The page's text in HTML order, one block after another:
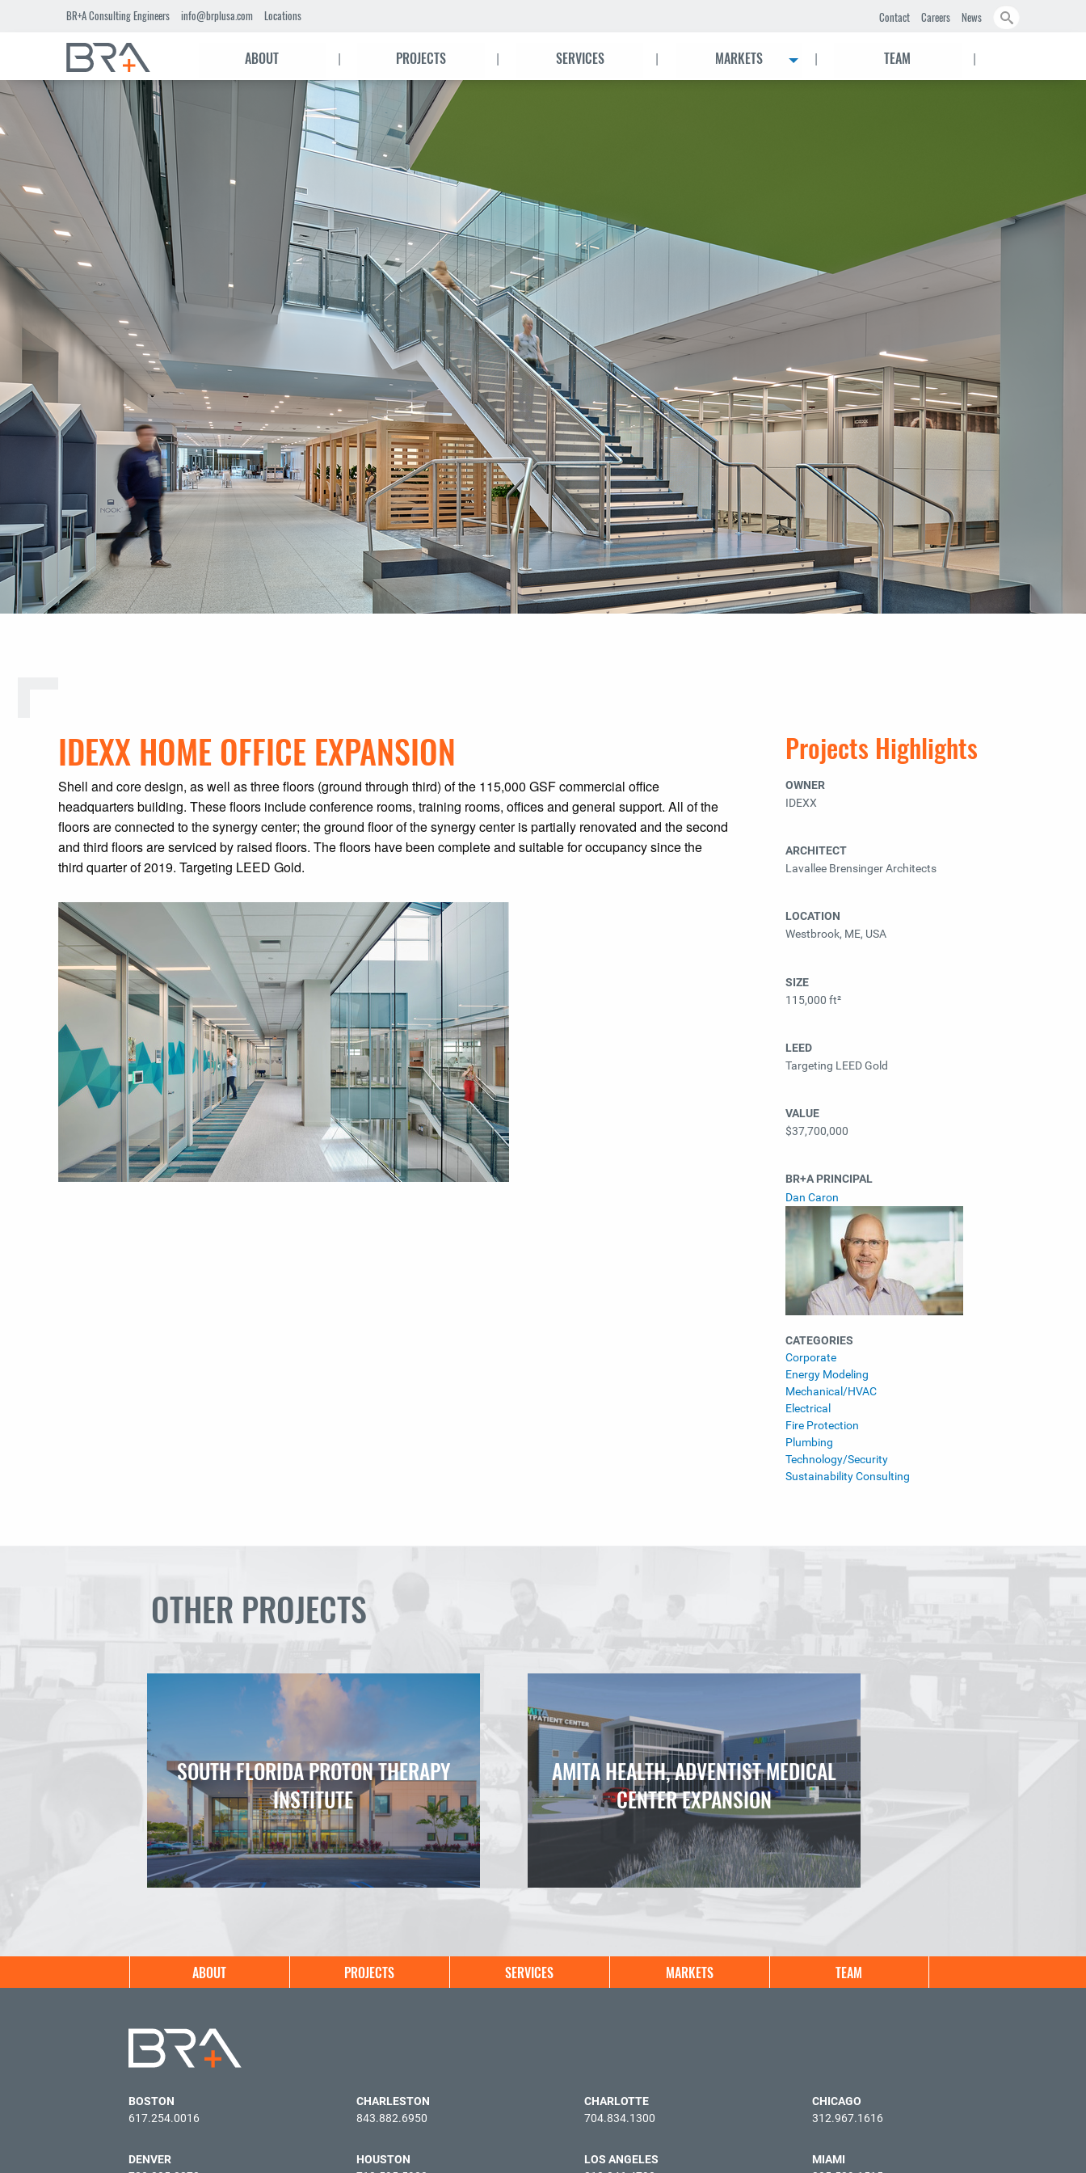
BR+A Consulting Engineers info@brplusa.com Locations Contact Careers News Search
Main
navigation
header
ABOUT | PROJECTS | SERVICES | MARKETS | TEAM |
IDEXX HOME OFFICE EXPANSION
Shell and core design, as well as three floors (ground through third) of the 115,000 GSF commercial office
headquarters building. These floors include conference rooms, training rooms, offices and general support. All of the
floors are connected to the synergy center; the ground floor of the synergy center is partially renovated and the second
and third floors are serviced by raised floors. The floors have been complete and suitable for occupancy since the
third quarter of 2019. Targeting LEED Gold.
Projects Highlights
OWNER
IDEXX
ARCHITECT
Lavallee Brensinger Architects
LOCATION
Westbrook, ME, USA
SIZE
115,000 ft²
LEED
Targeting LEED Gold
VALUE
$37,700,000
BR+A PRINCIPAL
Dan Caron
CATEGORIES
Corporate
Energy Modeling
Mechanical/HVAC
Electrical
Fire Protection
Plumbing
Technology/Security
Sustainability Consulting
OTHER PROJECTS
SOUTH FLORIDA PROTON THERAPY
INSTITUTE
AMITA HEALTH, ADVENTIST MEDICAL
CENTER EXPANSION
Main
navigation
ABOUT PROJECTS SERVICES MARKETS TEAM
BOSTON
617.254.0016
CHARLESTON
843.882.6950
CHARLOTTE
704.834.1300
CHICAGO
312.967.1616
DENVER
HOUSTON
LOS ANGELES
MIAMI